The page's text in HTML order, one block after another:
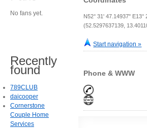
N52° 31' 47.14937" E13°
(52.5297637139,
Start navigation »
Phone & WWW
No fans yet.
Recently
found
789CLUB
daicooper
Cornerstone
Couple Home
Services